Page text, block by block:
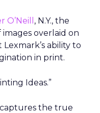
, N.Y., the
overlaid on
ability to
in print.
Ideas.”
captures the true